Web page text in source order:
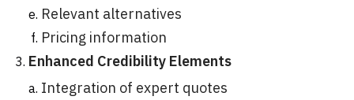
Relevant alternatives
Pricing information
Enhanced Credibility Elements
Integration of expert quotes